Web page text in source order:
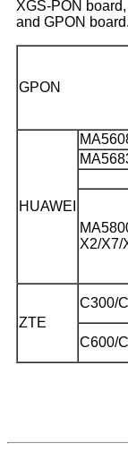
XGS-PON
and GPON board.
GPON
HUAWEI
X2/X7/
ZTE
C300/
C600/